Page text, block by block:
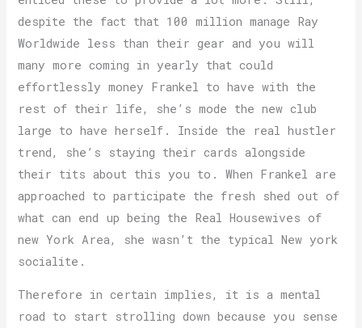
despite the fact that 100 million manage Ray
Worldwide less than their gear and you will
many more coming in yearly that could
effortlessly money Frankel to have with the
rest of their life, she’s mode the new club
large to have herself. Inside the real hustler
trend, she’s staying their cards alongside
their tits about this you to. When Frankel are
approached to participate the fresh shed out of
what can end up being the Real Housewives of
new York Area, she wasn’t the typical New york
socialite.
Therefore in certain implies, it is a mental
road to start strolling down because you sense